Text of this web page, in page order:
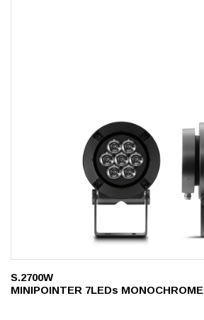
S.2700W
MINIPOINTER 7LEDs MONOCHROME